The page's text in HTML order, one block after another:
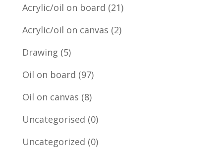
Acrylic/oil on board (21)
Acrylic/oil on canvas (2)
Drawing (5)
Oil on board (97)
Oil on canvas (8)
Uncategorised (0)
Uncategorized (0)